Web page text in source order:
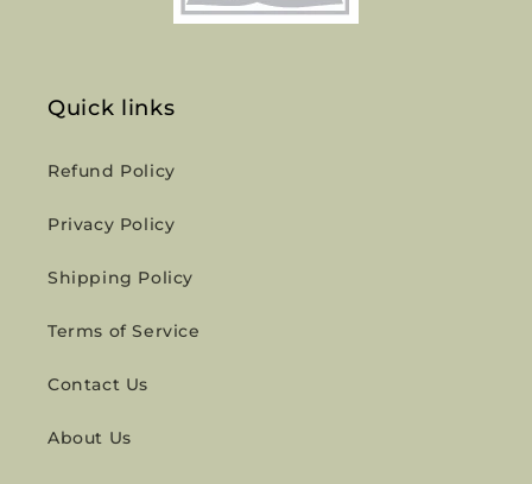
Quick links
Refund Policy
Privacy Policy
Shipping Policy
Terms of Service
Contact Us
About Us